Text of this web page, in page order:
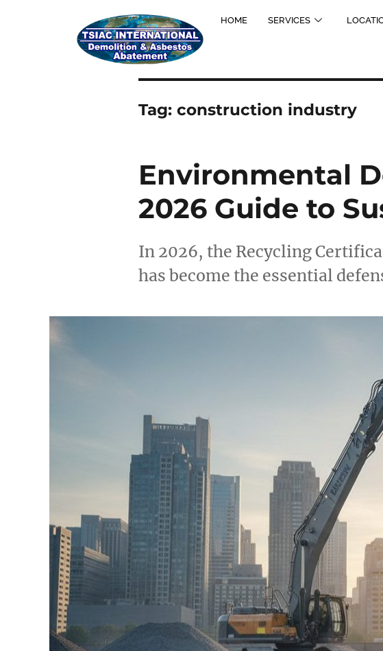
HOME SERVICES
Tag: construction industry
Environmental
2026 Guide to
In 2026, the Recycling
has become the essential